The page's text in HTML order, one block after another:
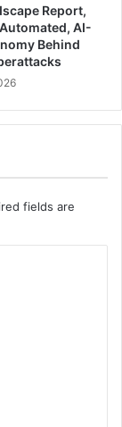
Report,
AI-
Behind
fields are